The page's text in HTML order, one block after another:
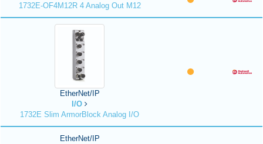
1732E-OF4M12R 4 Analog Out M12
EtherNet/IP
I/O
1732E Slim ArmorBlock Analog I/O
EtherNet/IP